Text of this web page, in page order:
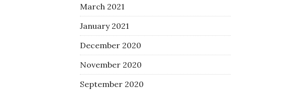
March 2021
January 2021
December 2020
November 2020
September 2020